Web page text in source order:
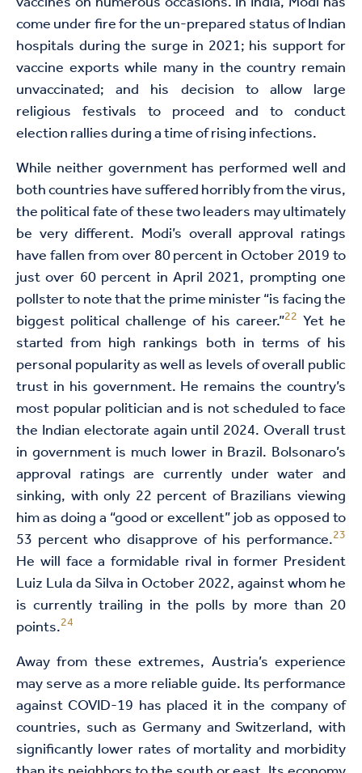
come under fire for the un-prepared status of Indian
hospitals during the surge in 2021; his support for
vaccine exports while many in the country remain
unvaccinated; and his decision to allow large
religious festivals to proceed and to conduct
election rallies during a time of rising infections.
While neither government has performed well and
both countries have suffered horribly from the virus,
the political fate of these two leaders may ultimately
be very different. Modi’s overall approval ratings
have fallen from over 80 percent in October 2019 to
just over 60 percent in April 2021, prompting one
pollster to note that the prime minister “is facing the
biggest political challenge of his career.”22 Yet he
started from high rankings both in terms of his
personal popularity as well as levels of overall public
trust in his government. He remains the country’s
most popular politician and is not scheduled to face
the Indian electorate again until 2024. Overall trust
in government is much lower in Brazil. Bolsonaro’s
approval ratings are currently under water and
sinking, with only 22 percent of Brazilians viewing
him as doing a “good or excellent” job as opposed to
53 percent who disapprove of his performance.23
He will face a formidable rival in former President
Luiz Lula da Silva in October 2022, against whom he
is currently trailing in the polls by more than 20
points.24
Away from these extremes, Austria’s experience
may serve as a more reliable guide. Its performance
against COVID-19 has placed it in the company of
countries, such as Germany and Switzerland, with
significantly lower rates of mortality and morbidity